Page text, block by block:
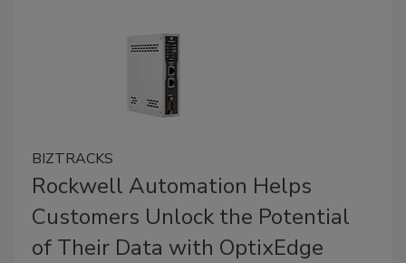
BIZTRACKS
Rockwell Automation Helps
Customers Unlock the Potential
of Their Data with OptixEdge